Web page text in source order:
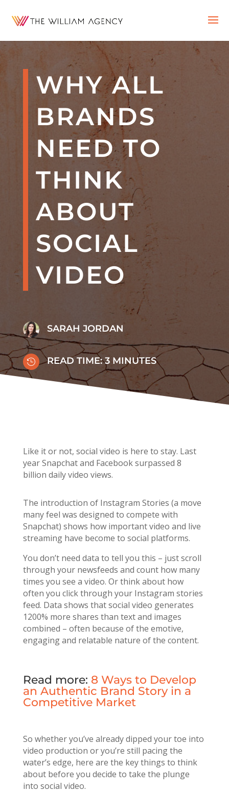
WHY ALL
BRANDS
NEED TO
THINK
ABOUT
SOCIAL
VIDEO
SARAH JORDAN
 READ TIME: 3 MINUTES
Like it or not, social video is here to stay. Last
year Snapchat and Facebook surpassed 8
billion daily video views.
The introduction of Instagram Stories (a move
many feel was designed to compete with
Snapchat) shows how important video and live
streaming have become to social platforms.
You don’t need data to tell you this – just scroll
through your newsfeeds and count how many
times you see a video. Or think about how
often you click through your Instagram stories
feed. Data shows that social video generates
1200% more shares than text and images
combined – often because of the emotive,
engaging and relatable nature of the content.
Read more: 8 Ways to Develop
an Authentic Brand Story in a
Competitive Market
So whether you’ve already dipped your toe into
video production or you’re still pacing the
water’s edge, here are the key things to think
about before you decide to take the plunge
into social video.